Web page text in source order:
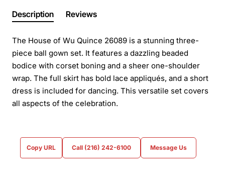
Description Reviews
The House of Wu Quince 26089 is a stunning three-
piece ball gown set. It features a dazzling beaded
bodice with corset boning and a sheer one-shoulder
wrap. The full skirt has bold lace appliqués, and a short
dress is included for dancing. This versatile set covers
all aspects of the celebration.
Copy URL Call (216) 242-6100 Message Us